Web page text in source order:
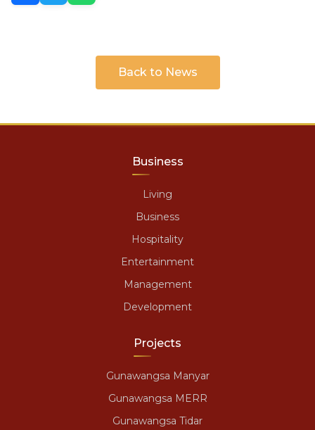
Back to News
Business
Living
Business
Hospitality
Entertainment
Management
Development
Projects
Gunawangsa Manyar
Gunawangsa MERR
Gunawangsa Tidar